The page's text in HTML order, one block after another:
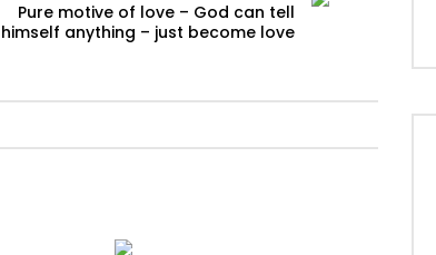
Pure motive of love – God can tell
himself anything – just become love